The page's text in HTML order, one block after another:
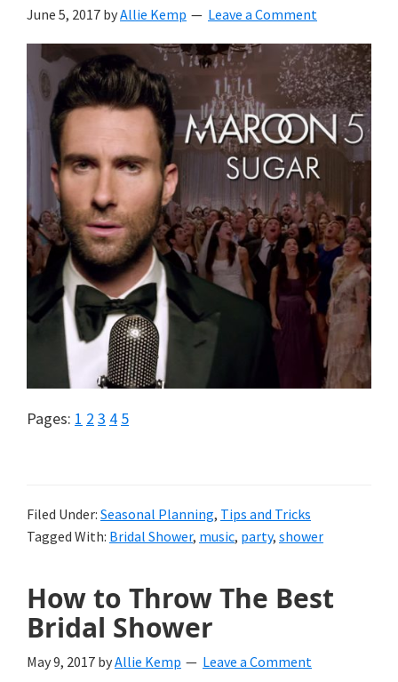
June 5, 2017 byAllie Kemp Leave a Comment
Pages: Page
1 Page
2 Page
3 Page
4 Page
5
Filed Under: Seasonal Planning, Tips and Tricks
Tagged With: Bridal Shower, music, party, shower
How to Throw The Best
Bridal Shower
May 9, 2017 byAllie Kemp Leave a Comment